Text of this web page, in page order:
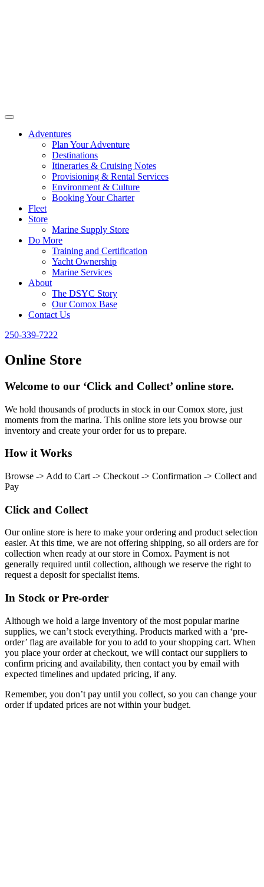
Adventures
Plan Your Adventure
Destinations
Itineraries & Cruising Notes
Provisioning & Rental Services
Environment & Culture
Booking Your Charter
Fleet
Store
Marine Supply Store
Do More
Training and Certification
Yacht Ownership
Marine Services
About
The DSYC Story
Our Comox Base
Contact Us
250-339-7222
Online Store
Welcome to our ‘Click and Collect’ online store.
We hold thousands of products in stock in our Comox store, just
moments from the marina. This online store lets you browse our
inventory and create your order for us to prepare.
How it Works
Browse -> Add to Cart -> Checkout -> Confirmation -> Collect and
Pay
Click and Collect
Our online store is here to make your ordering and product selection
easier. At this time, we are not offering shipping, so all orders are for
collection when ready at our store in Comox. Payment is not
generally required until collection, although we reserve the right to
request a deposit for specialist items.
In Stock or Pre-order
Although we hold a large inventory of the most popular marine
supplies, we can’t stock everything. Products marked with a ‘pre-
order’ flag are available for you to add to your shopping cart. When
you place your order at checkout, we will contact our suppliers to
confirm pricing and availability, then contact you by email with
expected timelines and updated pricing, if any.
Remember, you don’t pay until you collect, so you can change your
order if updated prices are not within your budget.